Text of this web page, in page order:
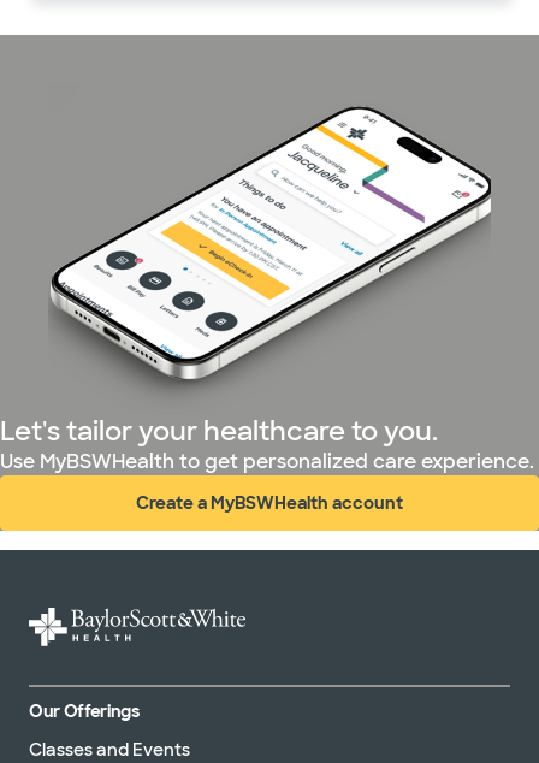
Let's tailor your healthcare to you.
Use MyBSWHealth to get personalized care experience.
Create a MyBSWHealth account
(opens in new window)
Our Offerings
Classes and Events